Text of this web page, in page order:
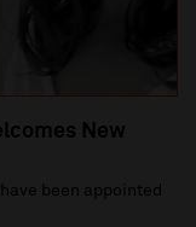
New
been appointed